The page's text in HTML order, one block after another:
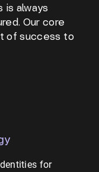
is always
Our core
of success to
for